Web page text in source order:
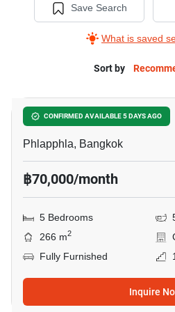
Save Search
What is saved
Sort by
CONFIRMED AVAILABLE 5 DAYS AGO
Thara Ruean Kaew
Phlapphla, Bangkok
฿70,000/month
5 Bedrooms
266 m2
Fully Furnished
Inquire